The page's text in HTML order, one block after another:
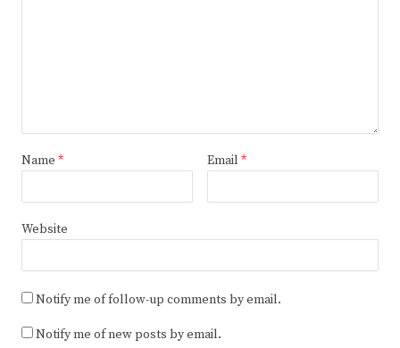
Name * Email *
Website
Notify me of follow-up comments by email.
Notify me of new posts by email.